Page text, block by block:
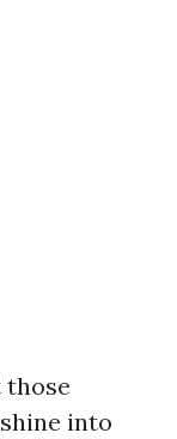
those
into